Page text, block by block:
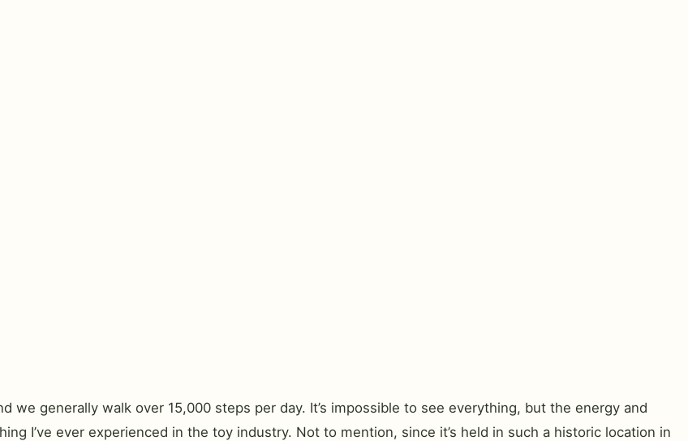
we generally walk over 15,000 steps per day. It’s impossible to see everything, but the energy and
I’ve ever experienced in the toy industry. Not to mention, since it’s held in such a historic location in